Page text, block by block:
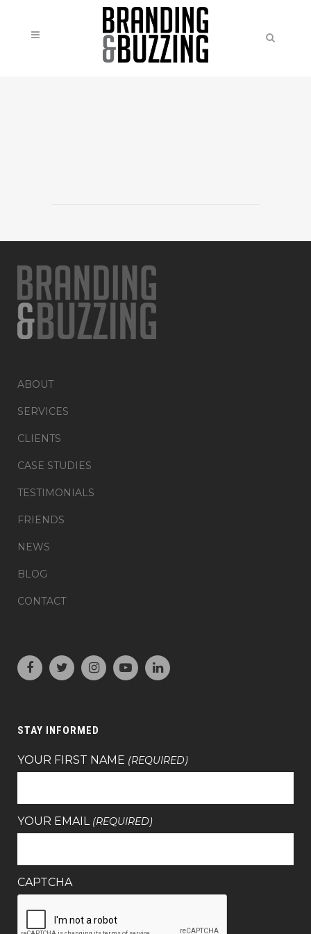
ABOUT
SERVICES
CLIENTS
CASE STUDIES
TESTIMONIALS
FRIENDS
NEWS
BLOG
CONTACT
STAY INFORMED
YOUR FIRST NAME (REQUIRED)
YOUR EMAIL (REQUIRED)
CAPTCHA